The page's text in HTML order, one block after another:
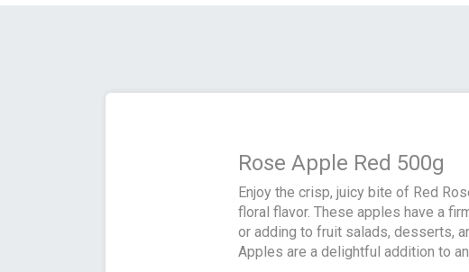
Rose Apple Red 500g
Enjoy the crisp, juicy bite of Red
floral flavor. These apples have a
or adding to fruit salads, desserts,
Apples are a delightful addition to